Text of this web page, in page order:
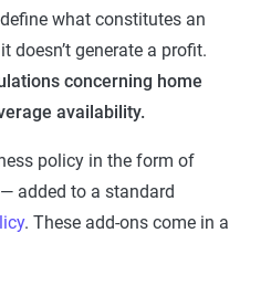
what constitutes an
doesn’t generate a profit.
concerning home
availability.
policy in the form of
added to a standard
. These add-ons come in a